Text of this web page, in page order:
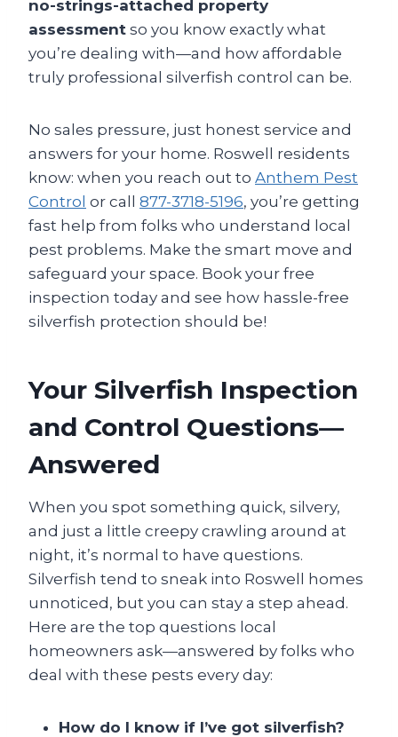
no-strings-attached property
assessment so you know exactly what
you’re dealing with—and how affordable
truly professional silverfish control can be.
No sales pressure, just honest service and
answers for your home. Roswell residents
know: when you reach out to Anthem Pest
Control or call 877-3718-5196, you’re getting
fast help from folks who understand local
pest problems. Make the smart move and
safeguard your space. Book your free
inspection today and see how hassle-free
silverfish protection should be!
Your Silverfish Inspection
and Control Questions—
Answered
When you spot something quick, silvery,
and just a little creepy crawling around at
night, it’s normal to have questions.
Silverfish tend to sneak into Roswell homes
unnoticed, but you can stay a step ahead.
Here are the top questions local
homeowners ask—answered by folks who
deal with these pests every day:
How do I know if I’ve got silverfish?